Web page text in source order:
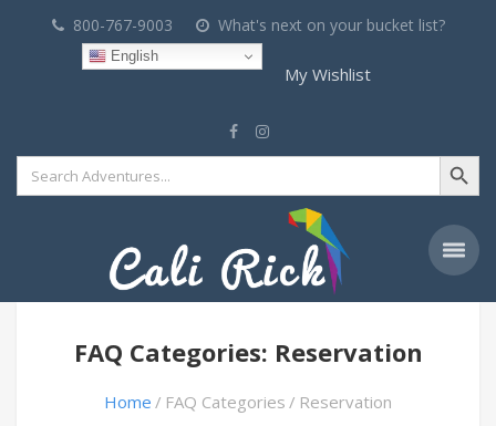
800-767-9003 What's next on your bucket list?
English
My Wishlist
Search
for:
Search Button
FAQ Categories: Reservation
Home FAQ Categories Reservation